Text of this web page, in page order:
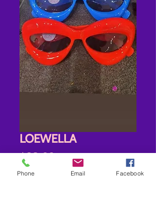
LOEWELLA
$28.00Price
Phone Email Facebook